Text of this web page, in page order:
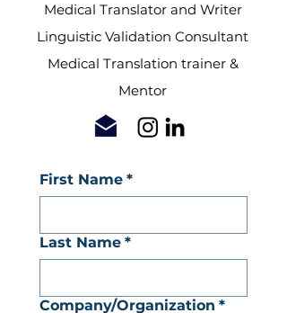
Medical Translator and Writer
Linguistic Validation Consultant
Medical Translation trainer &
Mentor
First Name *
Last Name *
Company/Organization *